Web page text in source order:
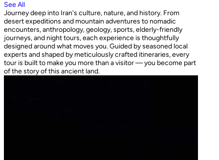
See All
Journey deep into Iran's culture, nature, and history. From
desert expeditions and mountain adventures to nomadic
encounters, anthropology, geology, sports, elderly-friendly
journeys, and night tours, each experience is thoughtfully
designed around what moves you. Guided by seasoned local
experts and shaped by meticulously crafted itineraries, every
tour is built to make you more than a visitor — you become part
of the story of this ancient land.